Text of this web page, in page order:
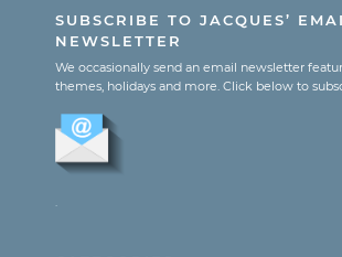
page
has
multiple
variants.
The
options
may
SUBSCRIBE TO JACQUES’
NEWSLETTER
We occasionally send an email newsletter
themes, holidays and more. Click below to